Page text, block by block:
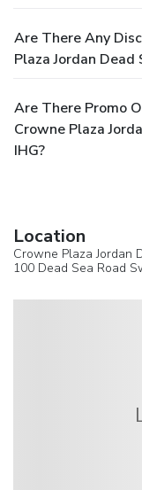
Are There Any
Plaza Jordan Dead
Are There Promo
Crowne Plaza
IHG?
Location
Crowne Plaza Jordan
100 Dead Sea Road